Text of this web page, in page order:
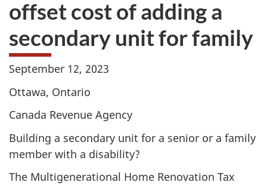
offset cost of adding a
secondary unit for family
September 12, 2023
Ottawa, Ontario
Canada Revenue Agency
Building a secondary unit for a senior or a family
member with a disability?
The Multigenerational Home Renovation Tax